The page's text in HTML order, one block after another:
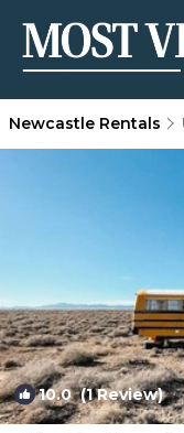
Newcastle Rentals
10.0(1 Review)